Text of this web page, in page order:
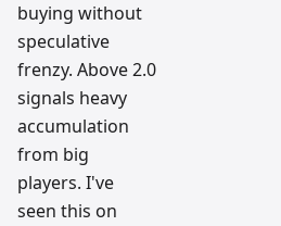
buying without
speculative
frenzy. Above 2.0
signals heavy
accumulation
from big
players. I've
seen this on